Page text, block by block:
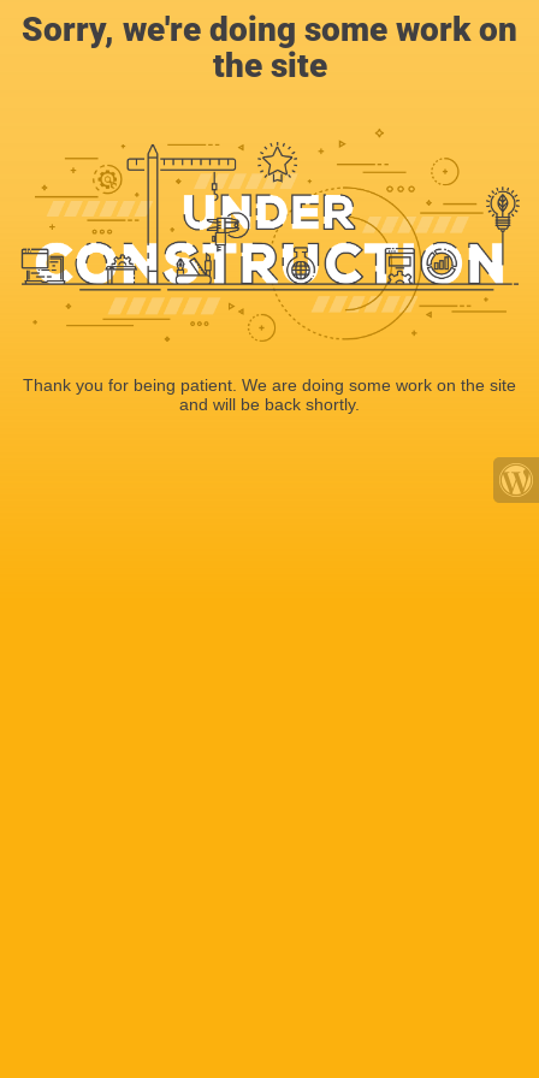
Sorry, we're doing some work on
the site
Thank you for being patient. We are doing some work on the site
and will be back shortly.